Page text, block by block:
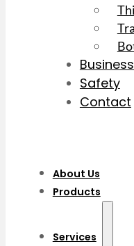
Safety
Contact
About Us
Products
Services